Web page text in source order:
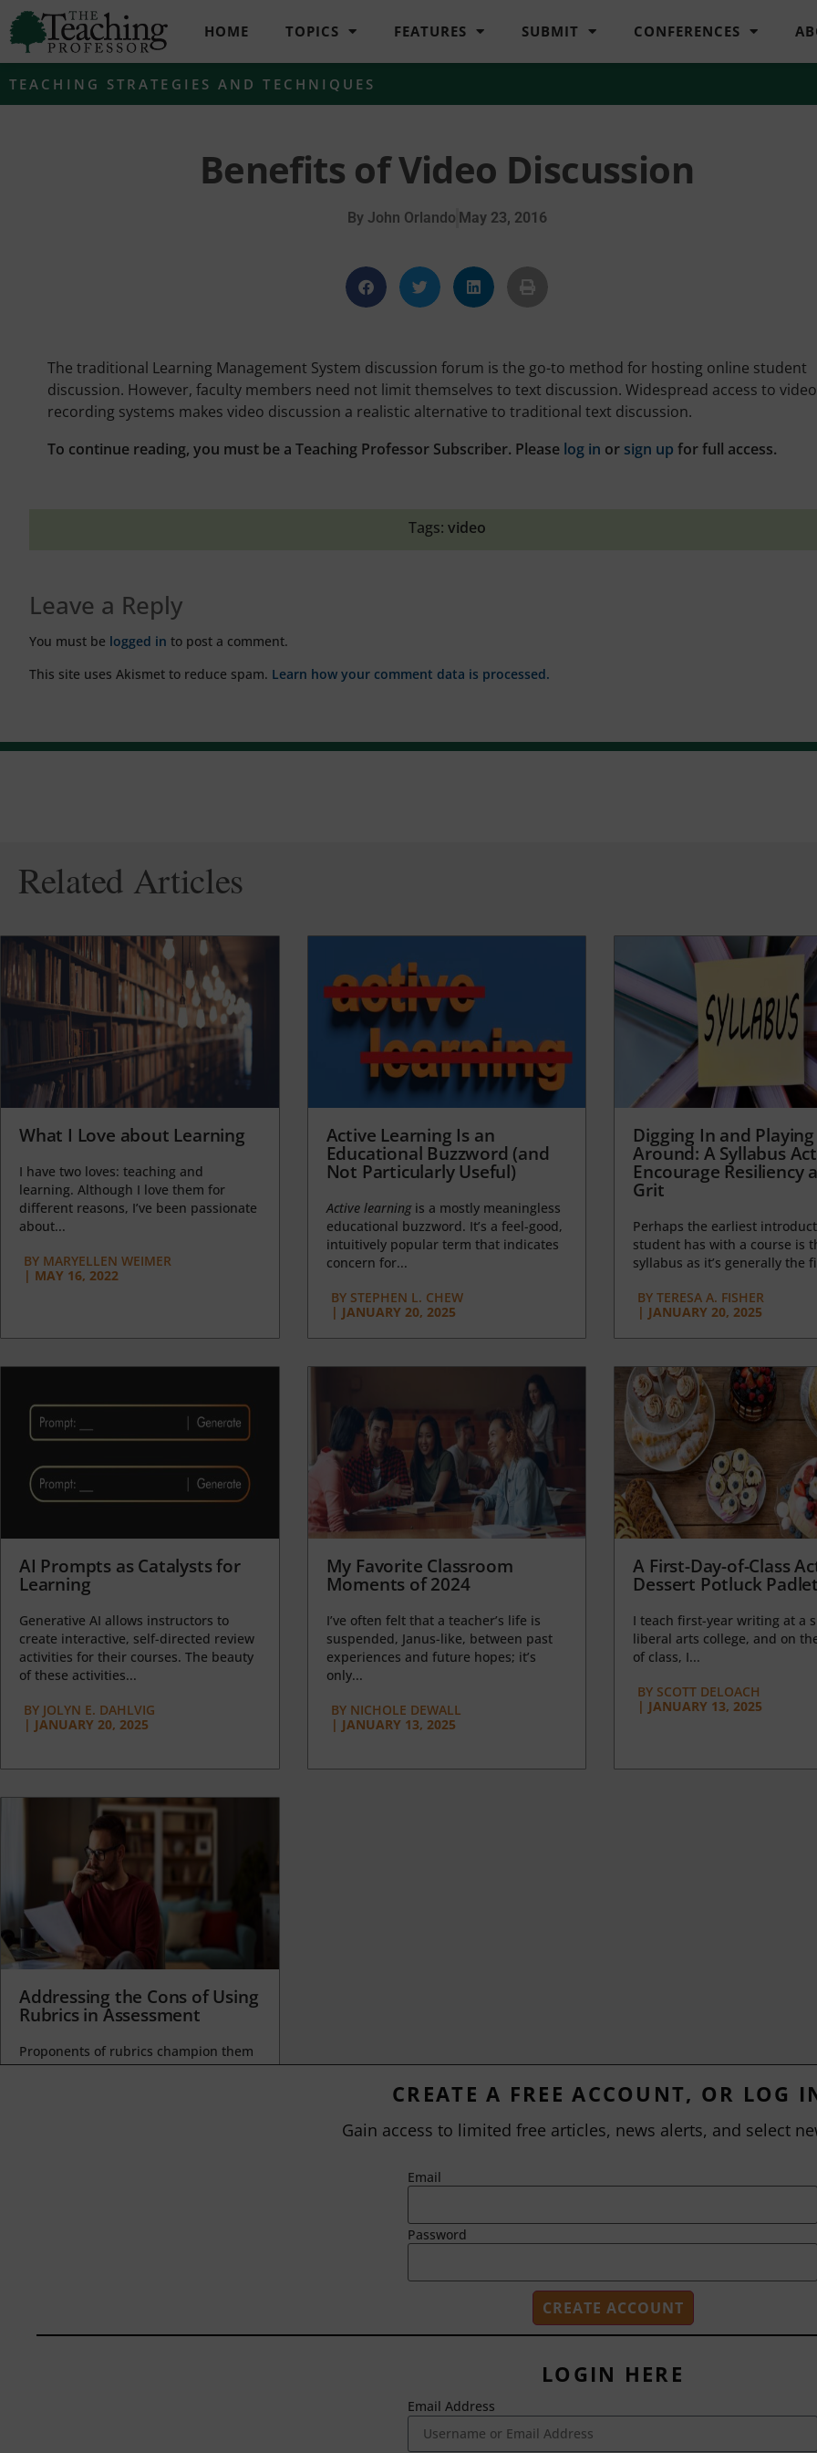
HOME TOPICS FEATURES SUBMIT CONFERENCES
TEACHING STRATEGIES AND TECHNIQUES
Benefits of Video Discussion
ByJohn Orlando May 23, 2016
The traditional Learning Management System discussion forum is the go-to method for hosting online student
discussion. However, faculty members need not limit themselves to text discussion. Widespread access to video
recording systems makes video discussion a realistic alternative to traditional text discussion.
To continue reading, you must be a Teaching Professor Subscriber. Please log in or sign up for full access.
Tags: video
Leave a Reply
You must be logged in to post a comment.
This site uses Akismet to reduce spam. Learn how your comment data is processed.
Related Articles
What I Love about Learning
I have two loves: teaching and
learning. Although I love them for
different reasons, I’ve been passionate
about...
BY MARYELLEN WEIMER
| MAY 16, 2022
Active Learning Is an
Educational Buzzword (and
Not Particularly Useful)
Active learningis a mostly meaningless
educational buzzword. It’s a feel-good,
intuitively popular term that indicates
concern for...
BYSTEPHEN L. CHEW
| JANUARY 20, 2025
Digging In and Playing
Around: A Syllabus
Encourage Resiliency
Grit
Perhaps the earliest
student has with a course is
syllabus as it’s generally the
BY TERESA A. FISHER
| JANUARY 20, 2025
AI Prompts as Catalysts for
Learning
Generative AI allows instructors to
create interactive, self-directed review
activities for their courses. The beauty
of these activities...
BY JOLYN E. DAHLVIG
| JANUARY 20, 2025
My Favorite Classroom
Moments of 2024
I’ve often felt that a teacher’s life is
suspended, Janus-like, between past
experiences and future hopes; it’s
only...
BYNICHOLE DEWALL
| JANUARY 13, 2025
A First-Day-of-Class
Dessert Potluck Padlet
I teach first-year writing at a
liberal arts college, and on
of class, I...
BY SCOTT DELOACH
| JANUARY 13, 2025
Addressing the Cons of Using
Rubrics in Assessment
Proponents of rubrics champion them
as a means of ensuring consistency in
2718 Dryden Drive
Madison, WI 53704
CREATE A FREE ACCOUNT, OR LOG
Gain access to limited free articles, news alerts, and select
Email
Password
LOGIN HERE
Email Address